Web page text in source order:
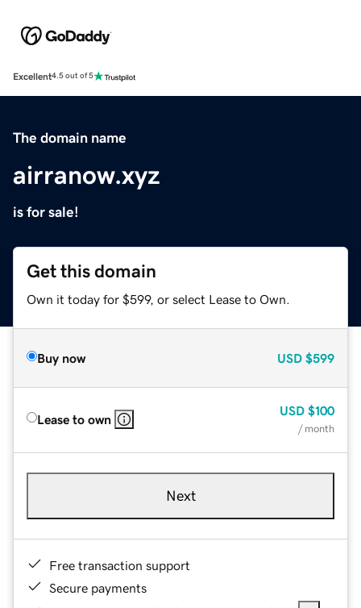
Excellent4.5 out of 5
The domain name
airranow.xyz
is for sale!
Get this domain
Own it today for $599, or select Lease to Own.
Buy now USD $599
Lease to own
USD $100
/ month
Next
Free transaction support
Secure payments